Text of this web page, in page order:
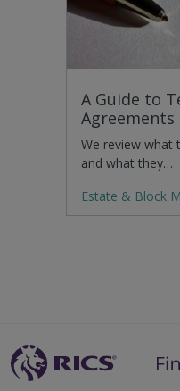
A Guide to
Agreements
We review what
and what they…
Estate & Block